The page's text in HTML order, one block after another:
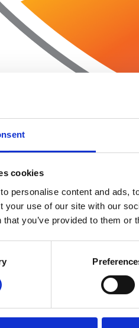
cookies
personalise content and ads,
your use of our site with our
that you’ve provided to them